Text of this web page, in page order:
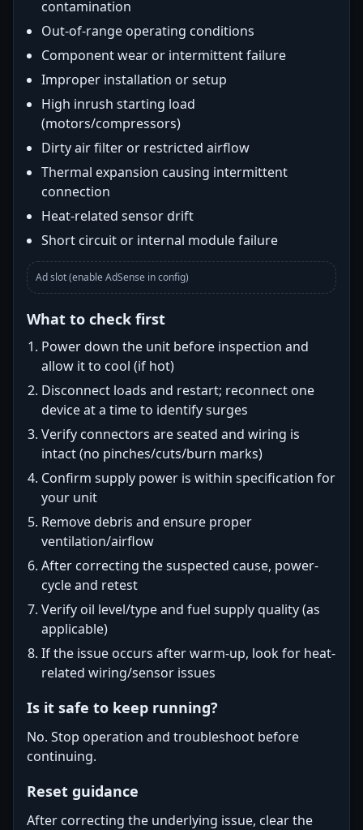
contamination
Out-of-range operating conditions
Component wear or intermittent failure
Improper installation or setup
High inrush starting load
(motors/compressors)
Dirty air filter or restricted airflow
Thermal expansion causing intermittent
connection
Heat-related sensor drift
Short circuit or internal module failure
Ad slot (enable AdSense in config)
What to check first
Power down the unit before inspection and
allow it to cool (if hot)
Disconnect loads and restart; reconnect one
device at a time to identify surges
Verify connectors are seated and wiring is
intact (no pinches/cuts/burn marks)
Confirm supply power is within specification for
your unit
Remove debris and ensure proper
ventilation/airflow
After correcting the suspected cause, power-
cycle and retest
Verify oil level/type and fuel supply quality (as
applicable)
If the issue occurs after warm-up, look for heat-
related wiring/sensor issues
Is it safe to keep running?
No. Stop operation and troubleshoot before
continuing.
Reset guidance
After correcting the underlying issue, clear the